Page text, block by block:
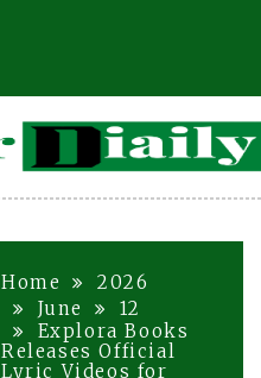
Home
2026
June
12
Explora Books
Releases Official
Lyric Videos for